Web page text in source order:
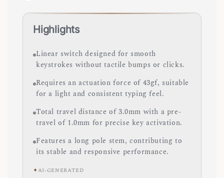
Highlights
Linear switch designed for smooth
keystrokes without tactile bumps or clicks.
Requires an actuation force of 43gf, suitable
for a light and consistent typing feel.
Total travel distance of 3.0mm with a pre-
travel of 1.0mm for precise key activation.
Features a long pole stem, contributing to
its stable and responsive performance.
✦AI-GENERATED